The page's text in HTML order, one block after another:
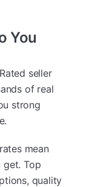
You
seller
of real
strong
mean
get. Top
quality